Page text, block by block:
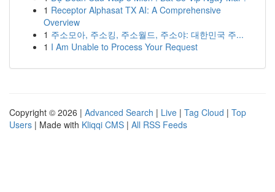
1 Receptor Alphasat TX AI: A Comprehensive
Overview
1 주소모아, 주소킹, 주소월드, 주소야: 대한민국 주...
1 I Am Unable to Process Your Request
Copyright © 2026 | Advanced Search | Live | Tag Cloud | Top
Users | Made with Kliqqi CMS | All RSS Feeds